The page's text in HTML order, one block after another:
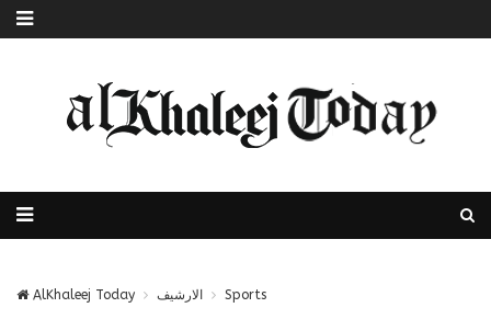
AlKhaleej Today الارشيف Sports